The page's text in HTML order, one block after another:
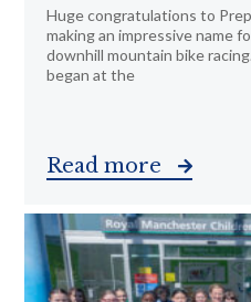
Huge congratulations to
making an impressive name
downhill mountain bike
began at the
Read more